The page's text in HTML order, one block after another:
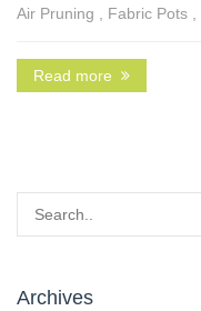
Air Pruning , Fabric Pots ,
Read more
Archives